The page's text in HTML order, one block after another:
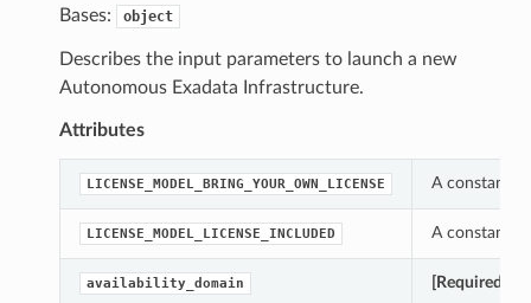
Bases: object
Describes the input parameters to launch a new
Autonomous Exadata Infrastructure.
Attributes
LICENSE_MODEL_BRING_YOUR_OWN_LICENSE A constant
LICENSE_MODEL_LICENSE_INCLUDED A constant
availability_domain [Required]